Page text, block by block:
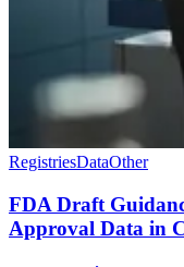
RegistriesDataOther
FDA Draft
Approval Data in